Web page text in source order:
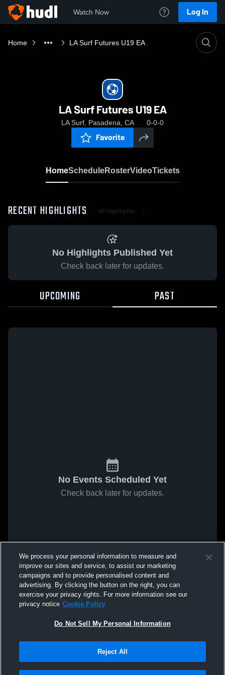
Watch Now Log In
Home LA Surf Futures U19 EA
LA Surf Futures U19 EA
LA Surf, Pasadena, CA 0-0-0
Favorite
HomeScheduleRosterVideoTickets
RECENT HIGHLIGHTS All Highlights
No Highlights Published Yet
Check back later for updates.
UPCOMING PAST
No Events Scheduled Yet
Check back later for updates.
We process your personal information to measure and
improve our sites and service, to assist our marketing
campaigns and to provide personalised content and
advertising. By clicking the button on the right, you can
exercise your privacy rights. For more information see our
privacy notice Cookie Policy
Do Not Sell My Personal Information
Reject All